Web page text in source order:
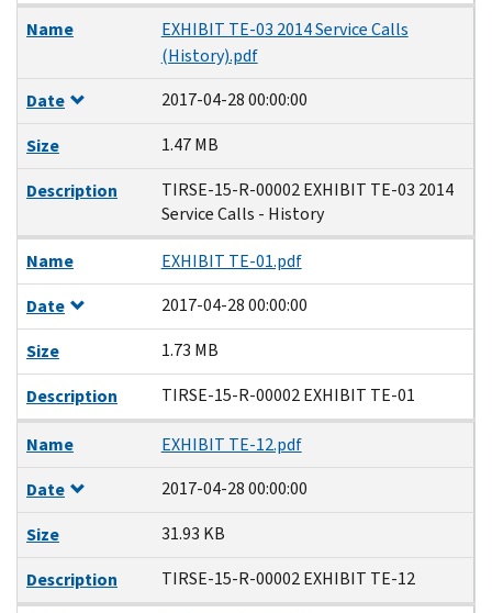
Name
EXHIBIT TE-03 2014 Service Calls
(History).pdf
Date
2017-04-28 00:00:00
Size
1.47 MB
Description
TIRSE-15-R-00002 EXHIBIT TE-03 2014
Service Calls - History
Name
EXHIBIT TE-01.pdf
Date
2017-04-28 00:00:00
Size
1.73 MB
Description
TIRSE-15-R-00002 EXHIBIT TE-01
Name
EXHIBIT TE-12.pdf
Date
2017-04-28 00:00:00
Size
31.93 KB
Description
TIRSE-15-R-00002 EXHIBIT TE-12